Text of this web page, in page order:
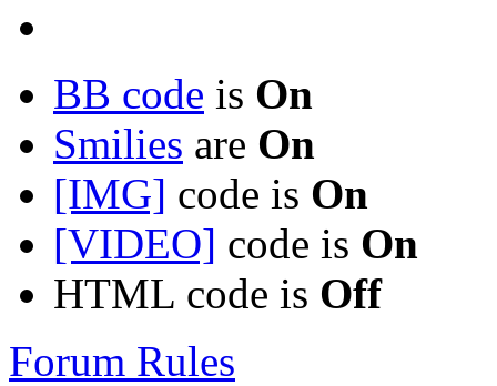
BB code is On
Smilies are On
[IMG] code is On
[VIDEO] code is On
HTML code is Off
Forum Rules